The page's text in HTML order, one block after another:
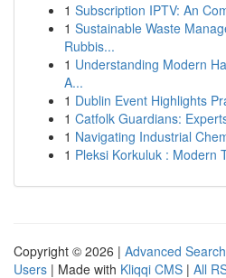
1 Subscription IPTV: An
1 Sustainable Waste
Rubbis...
1 Understanding Modern
A...
1 Dublin Event Highlights
1 Catfolk Guardians:
1 Navigating Industrial
1 Pleksi Korkuluk : Modern
Copyright © 2026 | Advanced Search
Users | Made with Kliqqi CMS | All